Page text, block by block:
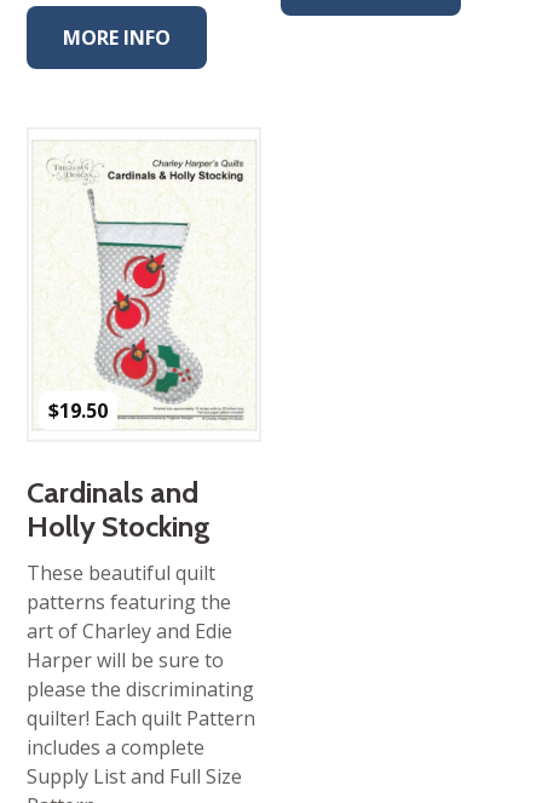
MORE INFO
$19.50
Cardinals and
Holly Stocking
These beautiful quilt
patterns featuring the
art of Charley and Edie
Harper will be sure to
please the discriminating
quilter! Each quilt Pattern
includes a complete
Supply List and Full Size